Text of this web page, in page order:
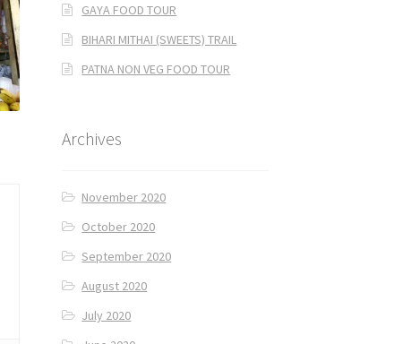
GAYA FOOD TOUR
BIHARI MITHAI (SWEETS) TRAIL
PATNA NON VEG FOOD TOUR
Archives
November 2020
October 2020
September 2020
August 2020
July 2020